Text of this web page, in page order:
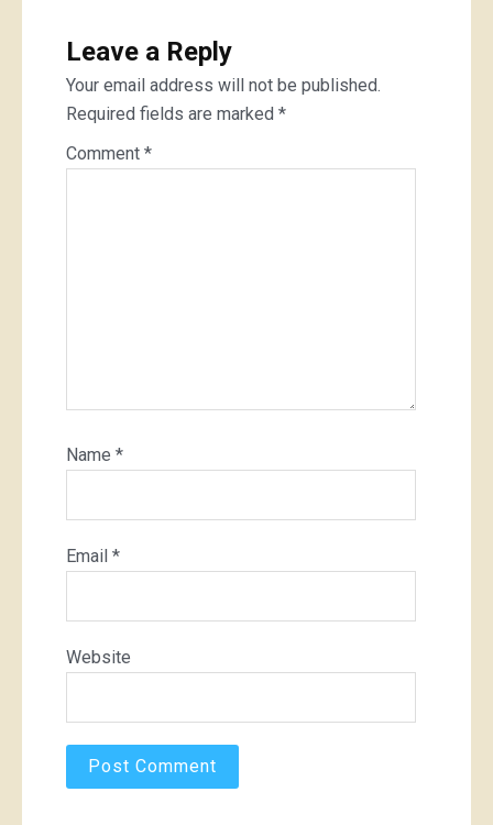
Leave a Reply
Your email address will not be published.
Required fields are marked *
Comment *
Name *
Email *
Website